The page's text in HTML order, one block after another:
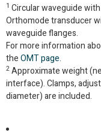
1 Circular waveguide
Orthomode transducer
waveguide flanges.
For more information
theOMT page.
2 Approximate weight
interface). Clamps,
diameter) are included.